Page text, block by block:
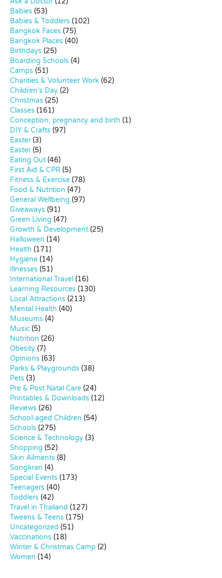
Babies (53)
Babies & Toddlers (102)
Bangkok Faces (75)
Bangkok Places (40)
Birthdays (25)
Boarding Schools (4)
Camps (51)
Charities & Volunteer Work (62)
Children's Day (2)
Christmas (25)
Classes (161)
Conception, pregnancy and birth (1)
DIY & Crafts (97)
Easter(3)
Easter(5)
Eating Out (46)
First Aid & CPR (5)
Fitness & Exercise (78)
Food & Nutrition (47)
General Wellbeing (97)
Giveaways (91)
Green Living (47)
Growth & Development (25)
Halloween (14)
Health (171)
Hygiene (14)
Illnesses (51)
International Travel (16)
Learning Resources (130)
Local Attractions (213)
Mental Health (40)
Museums (4)
Music (5)
Nutrition (26)
Obesity (7)
Opinions (63)
Parks & Playgrounds (38)
Pets (3)
Pre & Post Natal Care (24)
Printables & Downloads (12)
Reviews (26)
School-aged Children (54)
Schools (275)
Science & Technology (3)
Shopping (52)
Skin Ailments (8)
Songkran (4)
Special Events (173)
Teenagers (40)
Toddlers (42)
Travel in Thailand (127)
Tweens & Teens (175)
Uncategorized (51)
Vaccinations (18)
Winter & Christmas Camp (2)
Women (14)